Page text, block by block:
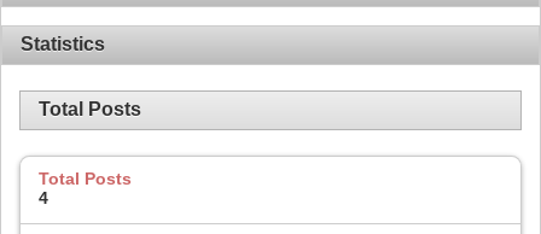
Statistics
Total Posts
Total Posts
4